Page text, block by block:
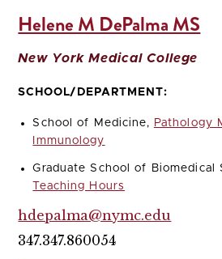
Helene M DePalma MS
New York Medical College
SCHOOL/DEPARTMENT:
School of Medicine,
Pathology
Immunology
Graduate School of Biomedical
Teaching Hours
hdepalma@nymc.edu
347.347.860054